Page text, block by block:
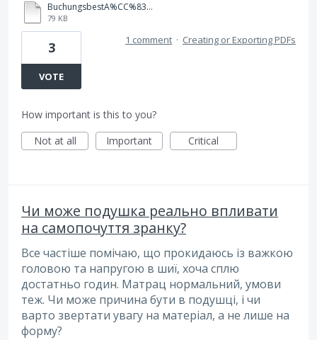
BuchungsbestA%CC%83%C2%A4tigung.PDF
79 KB
3
VOTE
1 comment · Creating or Exporting PDFs
How important is this to you?
Not at all
Important Critical
Чи може подушка реально впливати
на самопочуття зранку?
Все частіше помічаю, що прокидаюсь із важкою
головою та напругою в шиї, хоча сплю
достатньо годин. Матрац нормальний, умови
теж. Чи може причина бути в подушці, і чи
варто звертати увагу на матеріал, а не лише на
форму?